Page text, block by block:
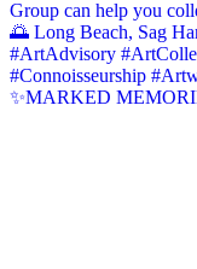
✨MARKED